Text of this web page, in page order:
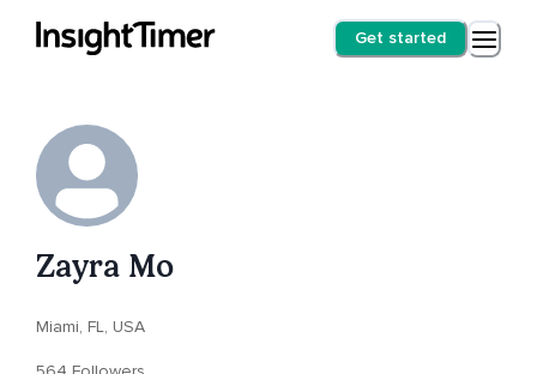
Get started
Zayra Mo
Miami, FL, USA